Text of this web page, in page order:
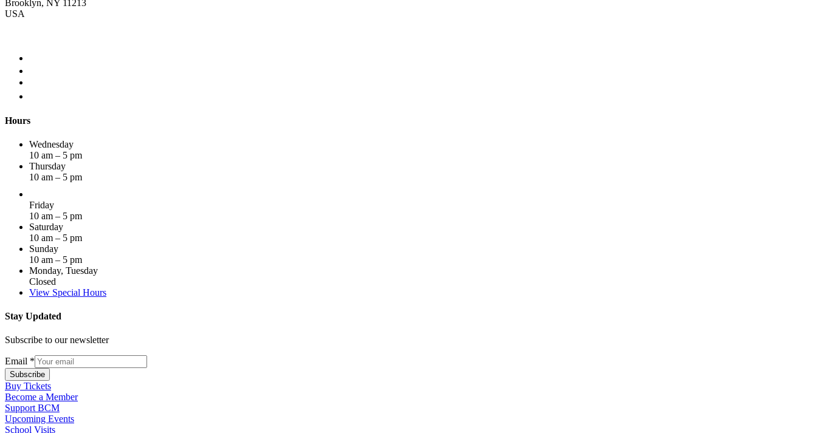
Brooklyn, NY 11213
USA
Hours
Wednesday
10 am – 5 pm
Thursday
10 am – 5 pm
Friday
10 am – 5 pm
Saturday
10 am – 5 pm
Sunday
10 am – 5 pm
Monday, Tuesday
Closed
View Special Hours
Stay Updated
Subscribe to our newsletter
Email *
Subscribe
Buy Tickets
Become a Member
Support BCM
Upcoming Events
School Visits